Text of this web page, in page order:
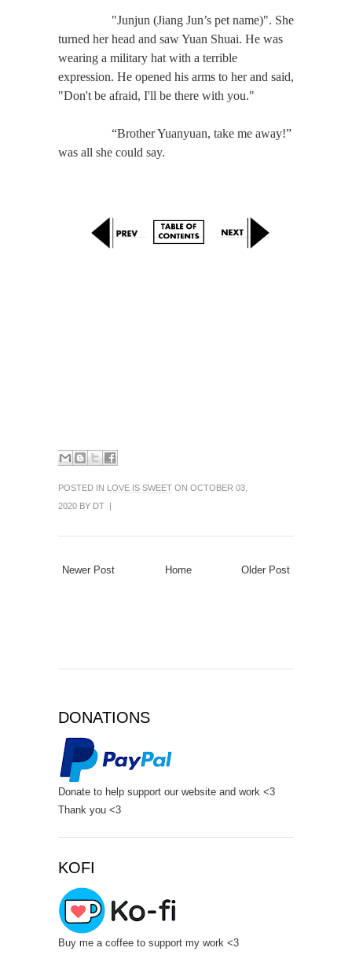
"Junjun (Jiang Jun’s pet name)". She
turned her head and saw Yuan Shuai. He was
wearing a military hat with a terrible
expression. He opened his arms to her and said,
"Don't be afraid, I'll be there with you."
“Brother Yuanyuan, take me away!”
was all she could say.
POSTED IN LOVE IS SWEET ON OCTOBER 03,
2020 BY DT |
Newer Post Older Post
Home
DONATIONS
Donate to help support our website and work <3
Thank you <3
KOFI
Buy me a coffee to support my work <3